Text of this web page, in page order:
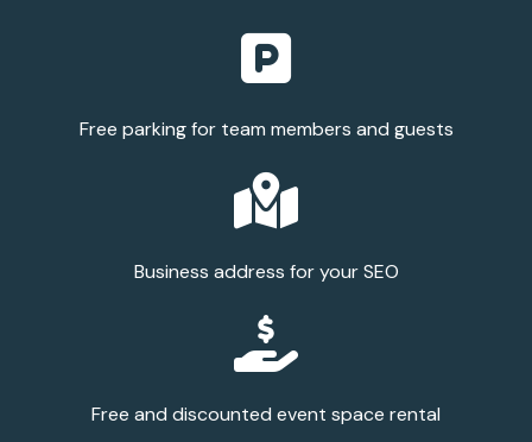
Free parking for team members and guests
Business address for your SEO
Free and discounted event space rental